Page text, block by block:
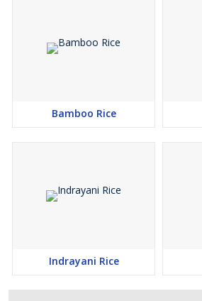
Bamboo Rice
Indrayani Rice